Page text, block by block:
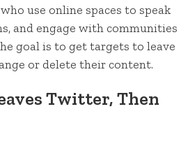
use online spaces to speak
and engage with communities
goal is to get targets to leave
or delete their content.
Twitter, Then